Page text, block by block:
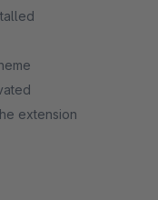
extension